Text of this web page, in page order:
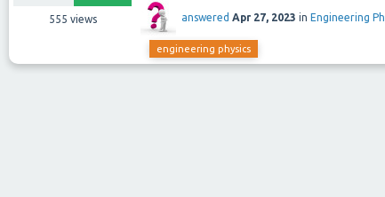
555 views answered Apr 27, 2023 in Engineering
engineering physics